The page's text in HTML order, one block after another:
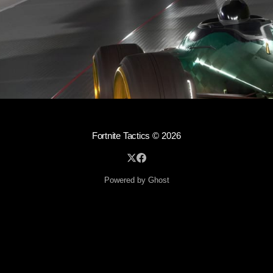
Fortnite Tactics © 2026
Powered by Ghost